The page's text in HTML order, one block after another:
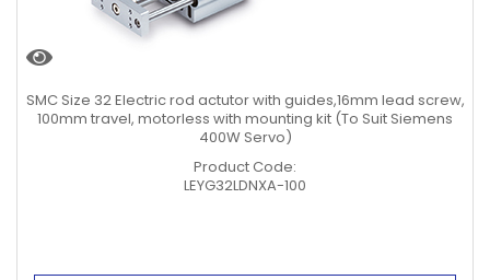
SMC Size 32 Electric rod actutor with guides,16mm lead screw,
100mm travel, motorless with mounting kit (To Suit Siemens
400W Servo)
Product Code:
LEYG32LDNXA-100